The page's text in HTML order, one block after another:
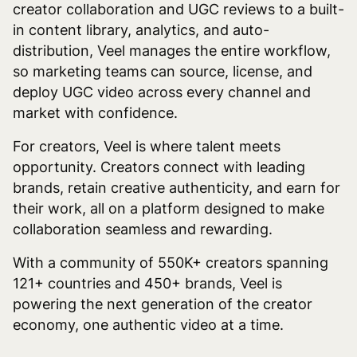
creator collaboration and UGC reviews to a built-
in content library, analytics, and auto-
distribution, Veel manages the entire workflow,
so marketing teams can source, license, and
deploy UGC video across every channel and
market with confidence.
For creators, Veel is where talent meets
opportunity. Creators connect with leading
brands, retain creative authenticity, and earn for
their work, all on a platform designed to make
collaboration seamless and rewarding.
With a community of 550K+ creators spanning
121+ countries and 450+ brands, Veel is
powering the next generation of the creator
economy, one authentic video at a time.